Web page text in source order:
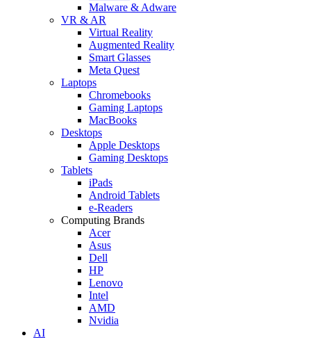
Malware & Adware
VR & AR
Virtual Reality
Augmented Reality
Smart Glasses
Meta Quest
Laptops
Chromebooks
Gaming Laptops
MacBooks
Desktops
Apple Desktops
Gaming Desktops
Tablets
iPads
Android Tablets
e-Readers
Computing Brands
Acer
Asus
Dell
HP
Lenovo
Intel
AMD
Nvidia
AI